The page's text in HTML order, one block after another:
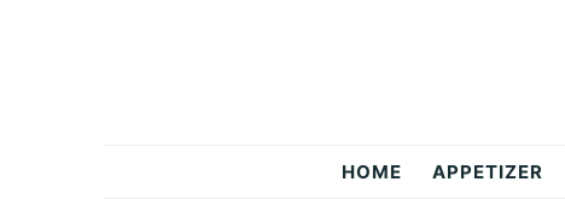
HOME APPETIZER